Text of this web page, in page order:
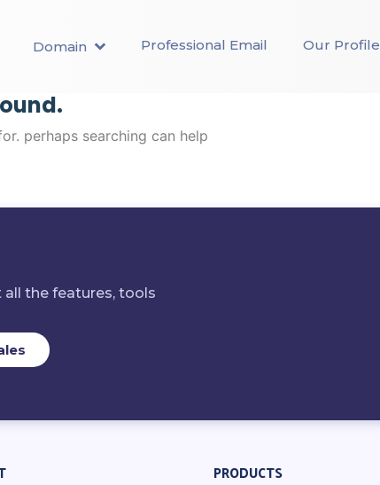
Domain Professional Email Our Profile
perhaps searching can help
the features, tools
PRODUCTS